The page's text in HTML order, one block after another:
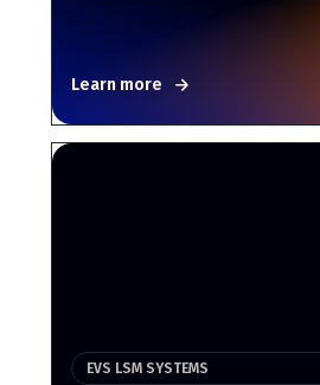
Learn more
EVS LSM SYSTEMS